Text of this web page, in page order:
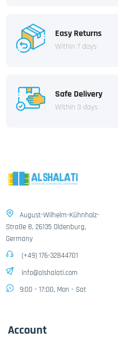
Easy Returns
Within 7 days
Safe Delivery
Within 3 days
August-Wilhelm-Kühnholz-
Straße 8, 26135 Oldenburg,
Germany
(+49) 176-32844701
info@alshalati.com
9:00 - 17:00, Mon - Sat
Account